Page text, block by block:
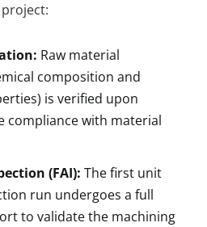
Raw material
composition and
is verified upon
compliance with material
(FAI): The first unit
run undergoes a full
to validate the machining